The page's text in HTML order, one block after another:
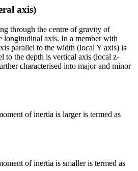
axis)
through the centre of gravity of
longitudinal axis. In a member with
parallel to the width (local Y axis) is
to the depth is vertical axis (local z-
characterised into major and minor
of inertia is larger is termed as
of inertia is smaller is termed as